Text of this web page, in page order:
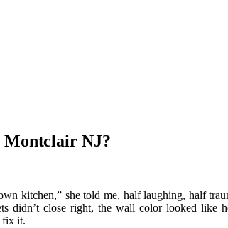
Montclair NJ?
kitchen,” she told me, half laughing, half
didn’t close right, the wall color looked
fix it.